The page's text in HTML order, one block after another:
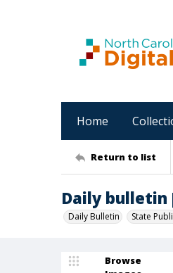
Home
Return to list
Daily bulletin
Daily Bulletin State
Browse